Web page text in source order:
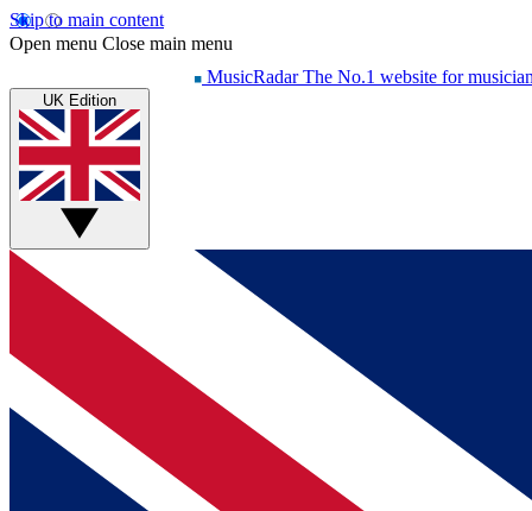
Skip to main content
Open menu Close main menu
MusicRadar The No.1 website for
UK Edition